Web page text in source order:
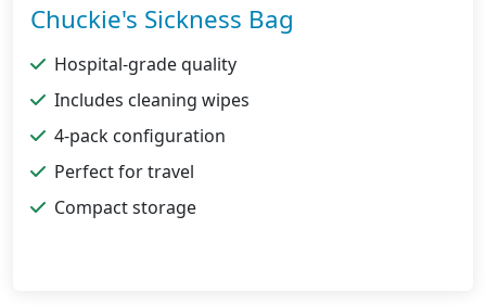
Chuckie's Sickness Bag
Hospital-grade quality
Includes cleaning wipes
4-pack configuration
Perfect for travel
Compact storage